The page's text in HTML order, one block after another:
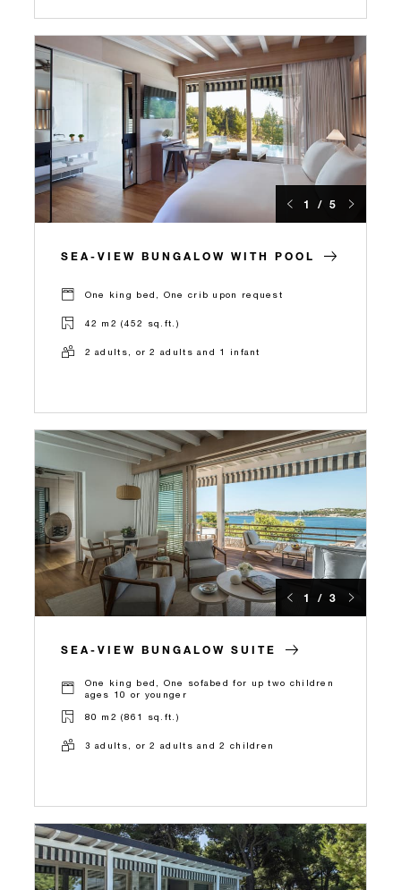
1 / 5
SEA-VIEW BUNGALOW WITH POOL
One king bed, One crib upon request
42 m2 (452 sq.ft.)
2 adults, or 2 adults and 1 infant
1 / 3
SEA-VIEW BUNGALOW SUITE
One king bed, One sofabed for up two children
ages 10 or younger
80 m2 (861 sq.ft.)
3 adults, or 2 adults and 2 children